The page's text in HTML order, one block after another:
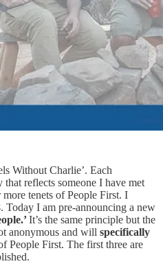
Without Charlie’. Each
that reflects someone I have met
tenets of People First. I
Today I am pre-announcing a new
It’s the same principle but the
anonymous and will specifically
People First. The first three are